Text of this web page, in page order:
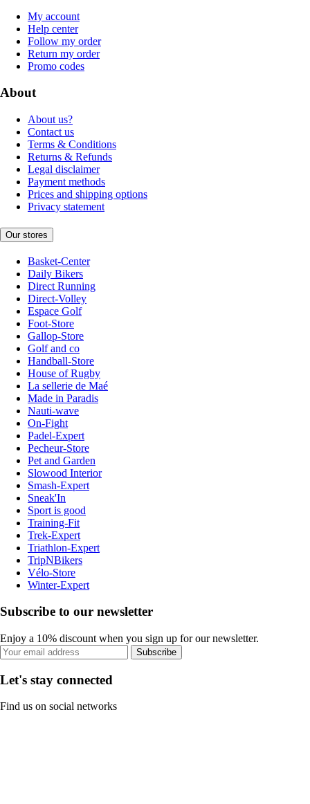
My account
Help center
Follow my order
Return my order
Promo codes
About
About us?
Contact us
Terms & Conditions
Returns & Refunds
Legal disclaimer
Payment methods
Prices and shipping options
Privacy statement
Our stores
Basket-Center
Daily Bikers
Direct Running
Direct-Volley
Espace Golf
Foot-Store
Gallop-Store
Golf and co
Handball-Store
House of Rugby
La sellerie de Maé
Made in Paradis
Nauti-wave
On-Fight
Padel-Expert
Pecheur-Store
Pet and Garden
Slowood Interior
Smash-Expert
Sneak'In
Sport is good
Training-Fit
Trek-Expert
Triathlon-Expert
TripNBikers
Vélo-Store
Winter-Expert
Subscribe to our newsletter
Enjoy a 10% discount when you sign up for our newsletter.
Subscribe
Let's stay connected
Find us on social networks